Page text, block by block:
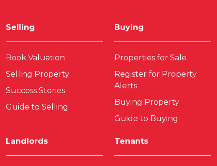
Selling
Book Valuation
Selling Property
Success Stories
Guide to Selling
Buying
Properties for Sale
Register for Property
Alerts
Buying Property
Guide to Buying
Landlords Tenants